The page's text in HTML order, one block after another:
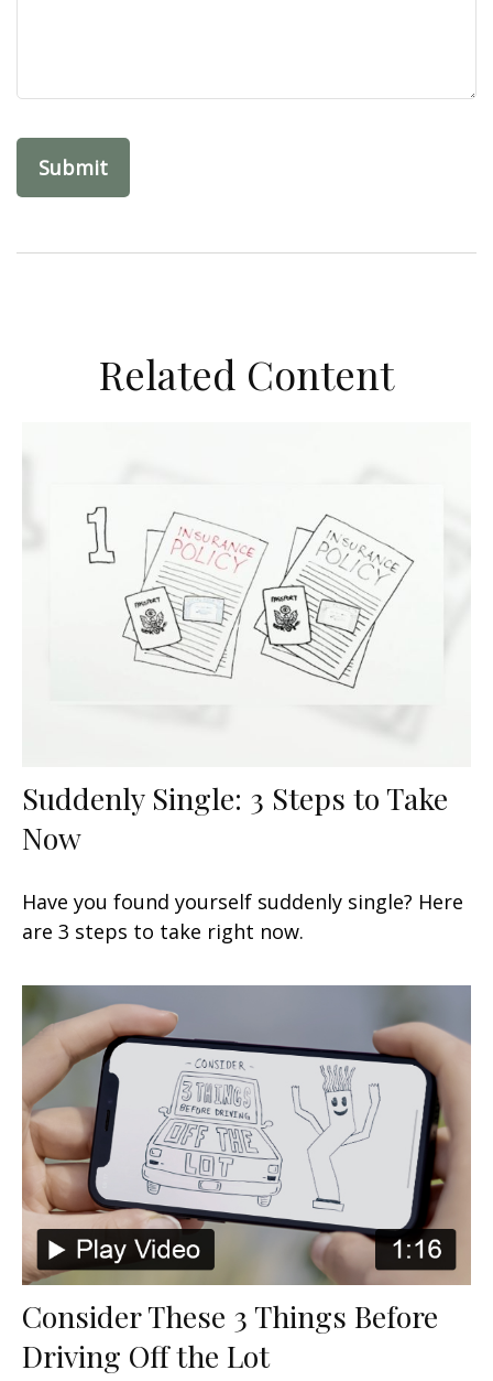
Related Content
Suddenly Single: 3 Steps to Take
Now
Have you found yourself suddenly single? Here
are 3 steps to take right now.
Consider These 3 Things Before
Driving Off the Lot